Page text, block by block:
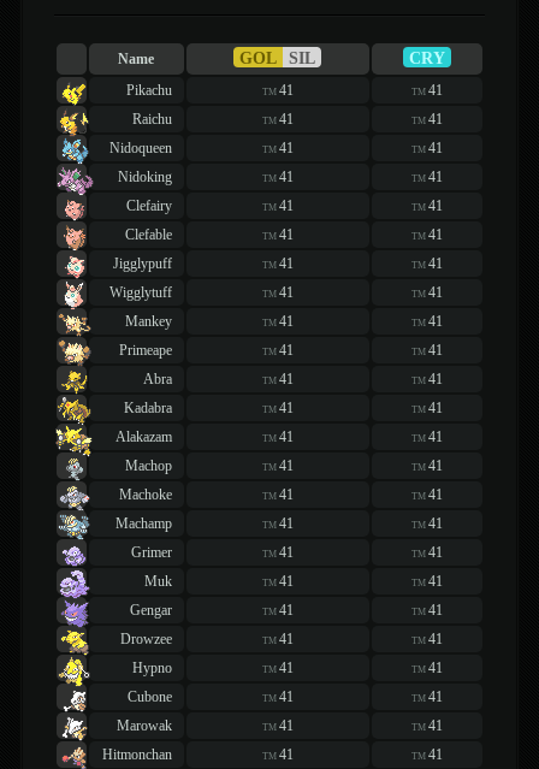
Name GOL SIL CRY
Pikachu TM 41 TM 41
Raichu
TM 41 TM 41
Nidoqueen
TM 41 TM 41
Nidoking
TM 41 TM 41
Clefairy
TM 41 TM 41
Clefable
TM 41 TM 41
Jigglypuff
TM 41 TM 41
Wigglytuff
TM 41 TM 41
Mankey
TM 41 TM 41
Primeape
TM 41 TM 41
Abra
TM 41 TM 41
Kadabra
TM 41 TM 41
Alakazam
TM 41 TM 41
Machop
TM 41 TM 41
Machoke
TM 41 TM 41
Machamp
TM 41 TM 41
Grimer
TM 41 TM 41
Muk
TM 41 TM 41
Gengar
TM 41 TM 41
Drowzee
TM 41 TM 41
Hypno
TM 41 TM 41
Cubone
TM 41 TM 41
Marowak
TM 41 TM 41
Hitmonchan
TM 41 TM 41